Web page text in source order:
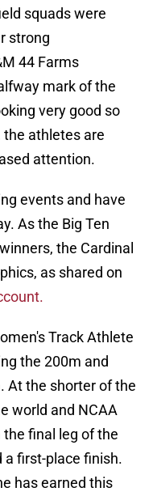
squads were
strong
44 Farms
mark of the
very good so
the athletes are
attention.
events and have
As the Big Ten
the Cardinal
as shared on
Track Athlete
the 200m and
At the shorter of the
world and NCAA
the final leg of the
a first-place finish.
has earned this